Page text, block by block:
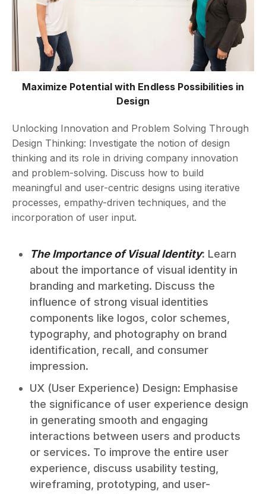
Maximize Potential with Endless Possibilities in
Design
Unlocking Innovation and Problem Solving Through
Design Thinking: Investigate the notion of design
thinking and its role in driving company innovation
and problem-solving. Discuss how to build
meaningful and user-centric designs using iterative
processes, empathy-driven techniques, and the
incorporation of user input.
The Importance of Visual Identity: Learn
about the importance of visual identity in
branding and marketing. Discuss the
influence of strong visual identities
components like logos, color schemes,
typography, and photography on brand
identification, recall, and consumer
impression.
UX (User Experience) Design: Emphasise
the significance of user experience design
in generating smooth and engaging
interactions between users and products
or services. To improve the entire user
experience, discuss usability testing,
wireframing, prototyping, and user-